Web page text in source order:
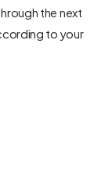
the next
to your